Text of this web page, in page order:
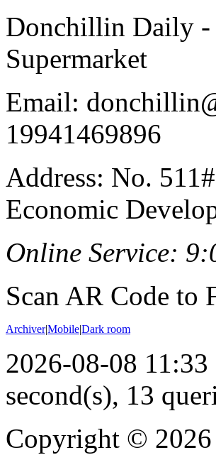
Donchillin Daily -
Supermarket
Email:
19941469896
Address: No.
Economic
Online Service:
Scan AR Code to
Archiver|Mobile|Dark room
2026-08-08
second(s), 13
Copyright © 2026